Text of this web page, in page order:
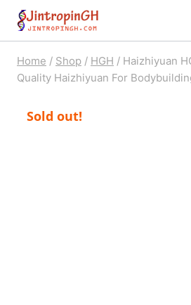
Skip
content
Home / Shop / HGH / Haizhiyuan
Quality Haizhiyuan For
Sold out!